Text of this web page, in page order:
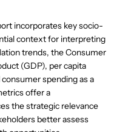
incorporates key socio-
context for interpreting
trends, the Consumer
(GDP), per capita
spending as a
offer a
the strategic relevance
better assess